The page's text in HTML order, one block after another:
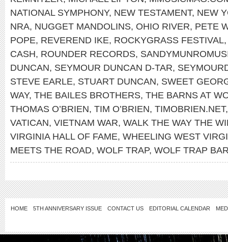
NATIONAL SYMPHONY, NEW TESTAMENT, NEW
NRA, NUGGET MANDOLINS, OHIO RIVER, PETE
POPE, REVEREND IKE, ROCKYGRASS FESTIVAL
CASH, ROUNDER RECORDS,
DUNCAN, SEYMOUR DUNCAN D-TAR,
STEVE EARLE, STUART DUNCAN, SWEET
WAY, THE BAILES BROTHERS, THE BARNS AT
THOMAS O’BRIEN, TIM O’BRIEN, TIMOBRIEN.NET
VATICAN, VIETNAM WAR, WALK THE WAY THE
VIRGINIA HALL OF FAME, WHEELING WEST
MEETS THE ROAD, WOLF TRAP, WOLF TRAP
HOME 5TH ANNIVERSARY ISSUE CONTACT US EDITORIAL CALENDAR